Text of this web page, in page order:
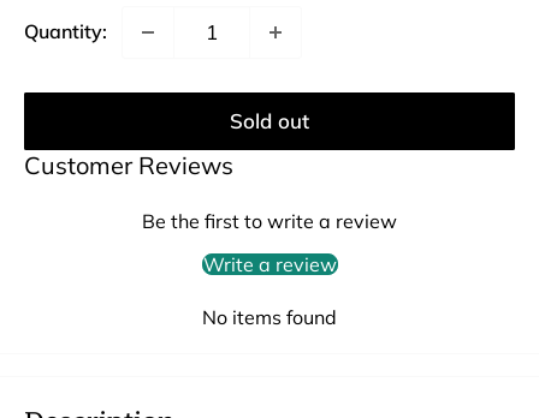
Quantity:
Sold out
Customer Reviews
Be the first to write a review
Write a review
No items found